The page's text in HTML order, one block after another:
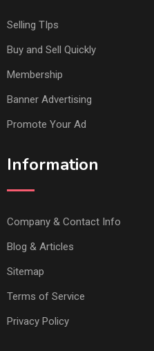
Selling TIps
Buy and Sell Quickly
Membership
Banner Advertising
Promote Your Ad
Information
Company & Contact Info
Blog & Articles
Sitemap
Terms of Service
Privacy Policy